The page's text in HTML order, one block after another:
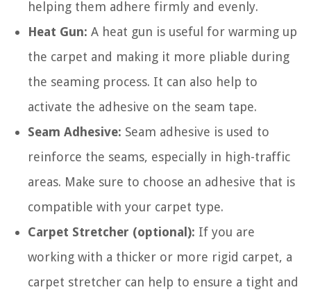
helping them adhere firmly and evenly.
Heat Gun: A heat gun is useful for warming up
the carpet and making it more pliable during
the seaming process. It can also help to
activate the adhesive on the seam tape.
Seam Adhesive: Seam adhesive is used to
reinforce the seams, especially in high-traffic
areas. Make sure to choose an adhesive that is
compatible with your carpet type.
Carpet Stretcher (optional): If you are
working with a thicker or more rigid carpet, a
carpet stretcher can help to ensure a tight and